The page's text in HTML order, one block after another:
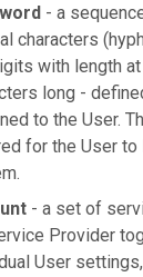
- a
characters
with length
long -
to the User.
for the User to
- a set of
Provider
User